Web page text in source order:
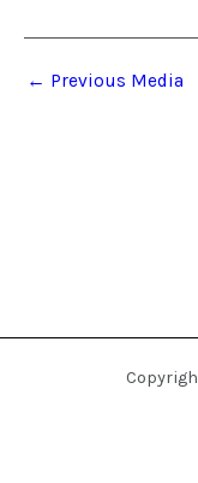
← Previous Media